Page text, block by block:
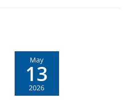
May
13
2026